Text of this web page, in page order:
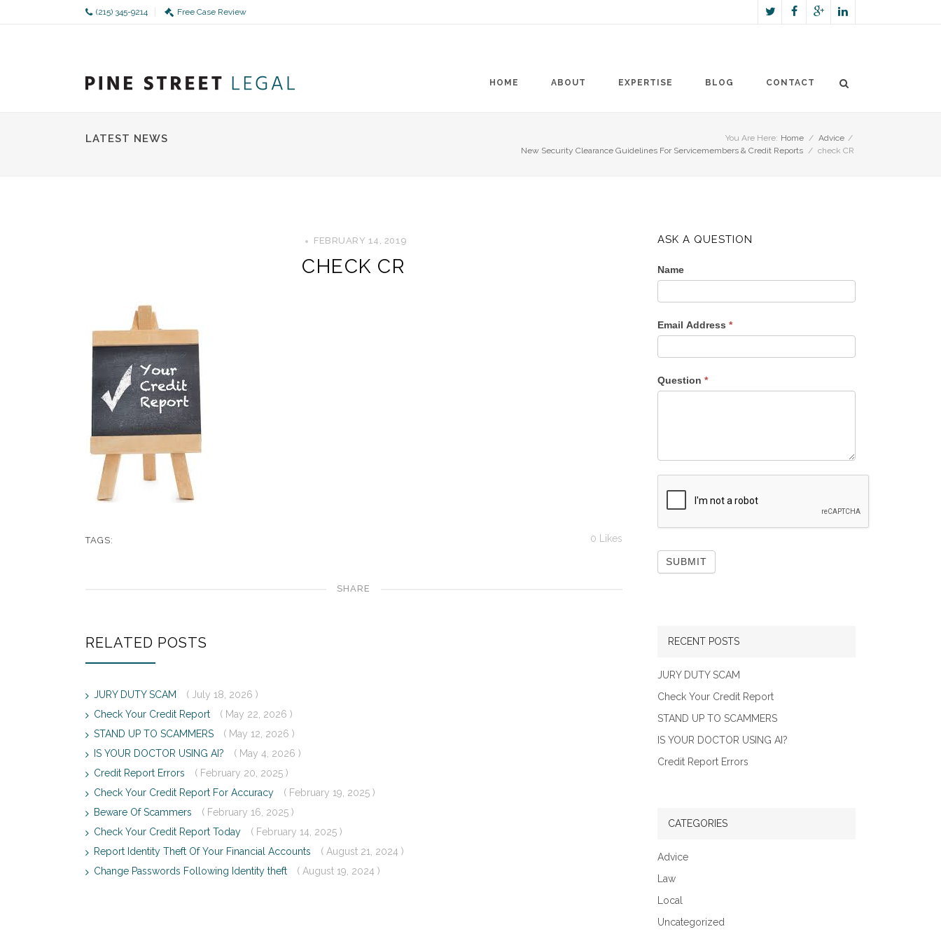
(215) 345-9214 Free Case Review
HOME ABOUT EXPERTISE BLOG CONTACT
LATEST NEWS You Are Here: Home / Advice /
New Security Clearance Guidelines For Servicemembers & Credit Reports / check CR
FEBRUARY 14, 2019
CHECK CR
TAGS: 0 Likes
SHARE
RELATED POSTS
JURY DUTY SCAM
( July 18, 2026 )
Check Your Credit Report
( May 22, 2026 )
STAND UP TO SCAMMERS
( May 12, 2026 )
IS YOUR DOCTOR USING AI?
( May 4, 2026 )
Credit Report Errors
( February 20, 2025 )
Check Your Credit Report For Accuracy
( February 19, 2025 )
Beware Of Scammers
( February 16, 2025 )
Check Your Credit Report Today
( February 14, 2025 )
Report Identity Theft Of Your Financial Accounts
( August 21, 2024 )
Change Passwords Following Identity theft
( August 19, 2024 )
ASK A QUESTION
Name
Email Address *
Question *
RECENT POSTS
JURY DUTY SCAM
Check Your Credit Report
STAND UP TO SCAMMERS
IS YOUR DOCTOR USING AI?
Credit Report Errors
CATEGORIES
Advice
Law
Local
Uncategorized